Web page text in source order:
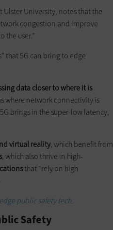
Ulster University, notes that the
congestion and improve
the user.”
that 5G can bring to edge
data closer to where it is
where network connectivity is
brings in the super-low latency,
virtual reality, which benefit from
, which also thrive in high-
that “rely on high
public safety tech.
Safety